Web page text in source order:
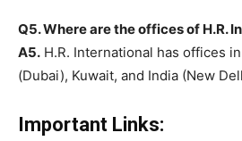
Q5. Where are the offices of H.R.
A5. H.R. International has offices
(Dubai), Kuwait, and India (New
Important Links: